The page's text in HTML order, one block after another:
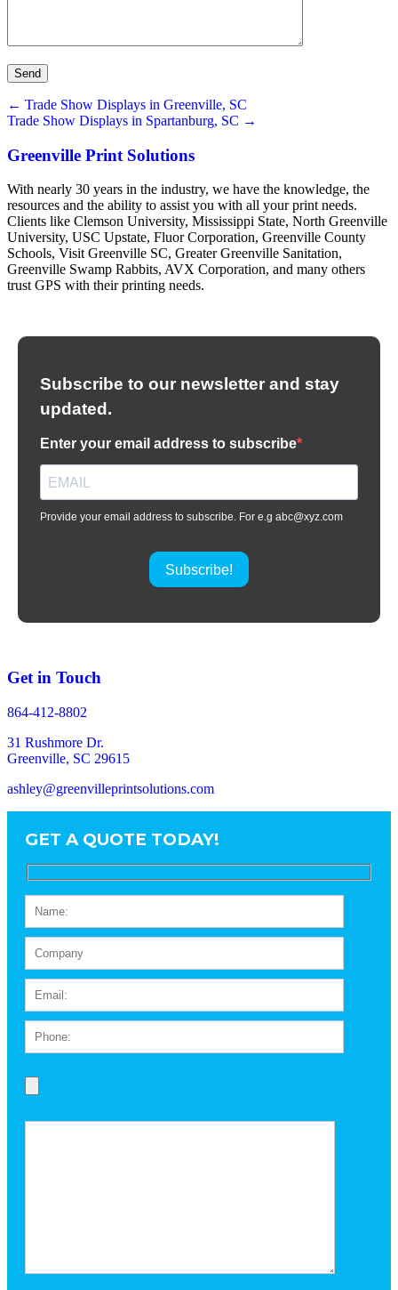
Posts
navigation
← Trade Show Displays in Greenville, SC
Trade Show Displays in Spartanburg, SC →
Greenville Print Solutions
With nearly 30 years in the industry, we have the knowledge, the
resources and the ability to assist you with all your print needs.
Clients like Clemson University, Mississippi State, North Greenville
University, USC Upstate, Fluor Corporation, Greenville County
Schools, Visit Greenville SC, Greater Greenville Sanitation,
Greenville Swamp Rabbits, AVX Corporation, and many others
trust GPS with their printing needs.
Subscribe to our newsletter and stay
updated.
Enter your email address to subscribe
Provide your email address to subscribe. For e.g abc@xyz.com
Subscribe!
Get in Touch
864-412-8802
31 Rushmore Dr.
Greenville, SC 29615
ashley@greenvilleprintsolutions.com
GET A QUOTE TODAY!